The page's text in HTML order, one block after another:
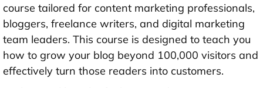
course tailored for content marketing professionals,
bloggers, freelance writers, and digital marketing
team leaders. This course is designed to teach you
how to grow your blog beyond 100,000 visitors and
effectively turn those readers into customers.